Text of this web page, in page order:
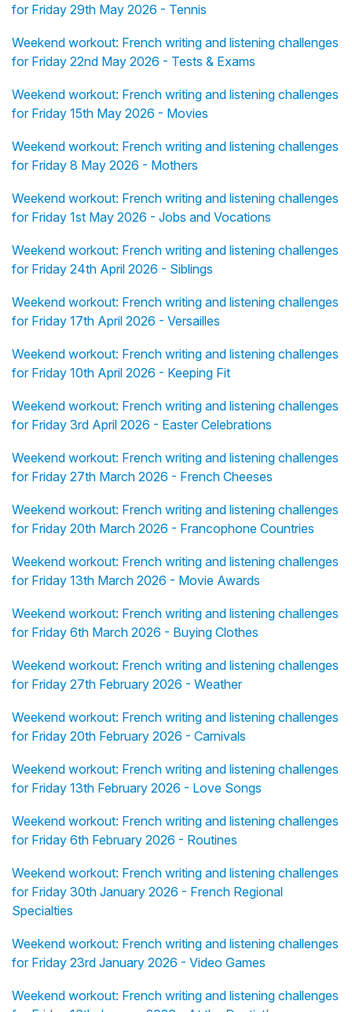
for Friday 29th May 2026 - Tennis
Weekend workout: French writing and listening challenges
for Friday 22nd May 2026 - Tests & Exams
Weekend workout: French writing and listening challenges
for Friday 15th May 2026 - Movies
Weekend workout: French writing and listening challenges
for Friday 8 May 2026 - Mothers
Weekend workout: French writing and listening challenges
for Friday 1st May 2026 - Jobs and Vocations
Weekend workout: French writing and listening challenges
for Friday 24th April 2026 - Siblings
Weekend workout: French writing and listening challenges
for Friday 17th April 2026 - Versailles
Weekend workout: French writing and listening challenges
for Friday 10th April 2026 - Keeping Fit
Weekend workout: French writing and listening challenges
for Friday 3rd April 2026 - Easter Celebrations
Weekend workout: French writing and listening challenges
for Friday 27th March 2026 - French Cheeses
Weekend workout: French writing and listening challenges
for Friday 20th March 2026 - Francophone Countries
Weekend workout: French writing and listening challenges
for Friday 13th March 2026 - Movie Awards
Weekend workout: French writing and listening challenges
for Friday 6th March 2026 - Buying Clothes
Weekend workout: French writing and listening challenges
for Friday 27th February 2026 - Weather
Weekend workout: French writing and listening challenges
for Friday 20th February 2026 - Carnivals
Weekend workout: French writing and listening challenges
for Friday 13th February 2026 - Love Songs
Weekend workout: French writing and listening challenges
for Friday 6th February 2026 - Routines
Weekend workout: French writing and listening challenges
for Friday 30th January 2026 - French Regional
Specialties
Weekend workout: French writing and listening challenges
for Friday 23rd January 2026 - Video Games
Weekend workout: French writing and listening challenges